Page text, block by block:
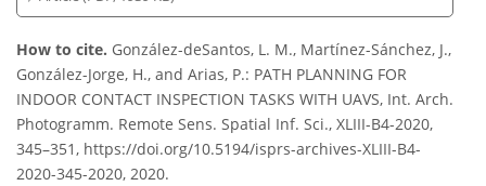
How to cite. González-deSantos, L. M., Martínez-Sánchez, J.,
González-Jorge, H., and Arias, P.: PATH PLANNING FOR
INDOOR CONTACT INSPECTION TASKS WITH UAVS, Int. Arch.
Photogramm. Remote Sens. Spatial Inf. Sci., XLIII-B4-2020,
345–351, https://doi.org/10.5194/isprs-archives-XLIII-B4-
2020-345-2020, 2020.